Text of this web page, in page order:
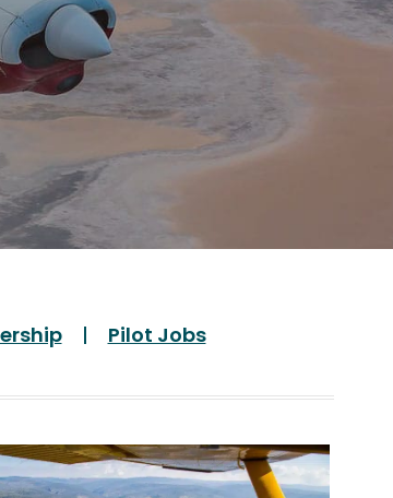
Pilot Jobs